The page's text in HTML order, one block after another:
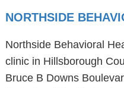
NORTHSIDE
Northside Behavioral
clinic in Hillsborough
Bruce B Downs